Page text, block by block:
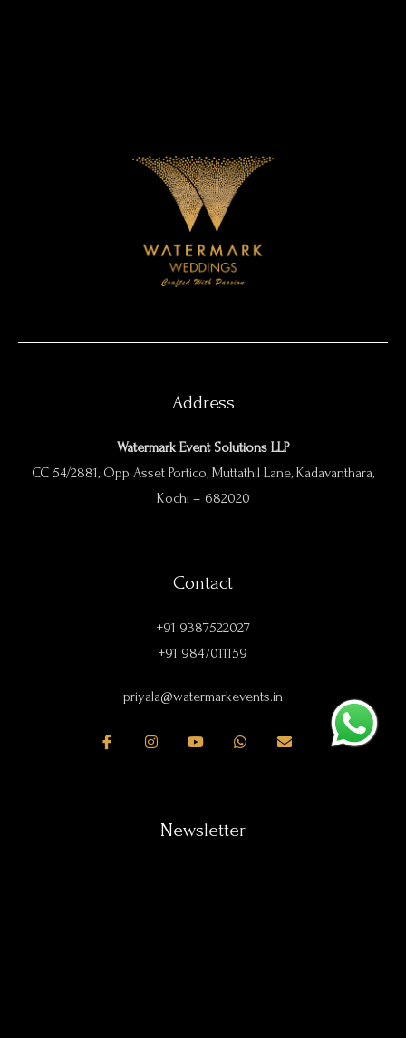
Address
Watermark Event Solutions LLP
CC 54/2881, Opp Asset Portico, Muttathil Lane, Kadavanthara,
Kochi – 682020
Contact
+91 9387522027
+91 9847011159
priyala@watermarkevents.in
Newsletter